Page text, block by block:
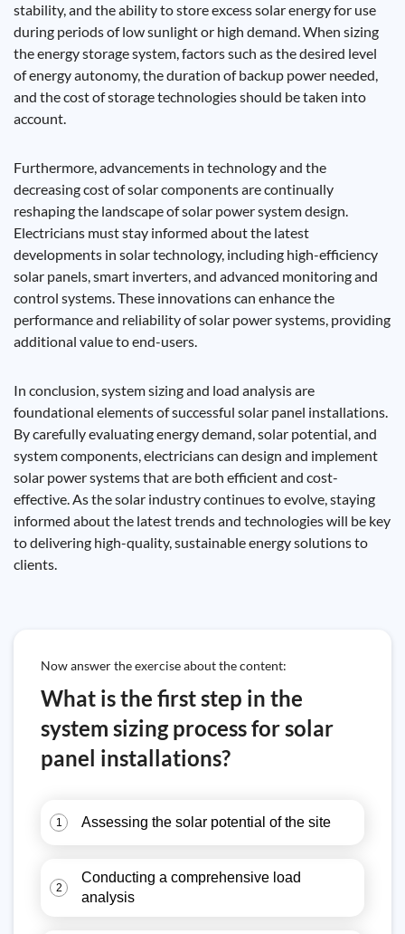
stability, and the ability to store excess solar energy for use
during periods of low sunlight or high demand. When sizing
the energy storage system, factors such as the desired level
of energy autonomy, the duration of backup power needed,
and the cost of storage technologies should be taken into
account.
Furthermore, advancements in technology and the
decreasing cost of solar components are continually
reshaping the landscape of solar power system design.
Electricians must stay informed about the latest
developments in solar technology, including high-efficiency
solar panels, smart inverters, and advanced monitoring and
control systems. These innovations can enhance the
performance and reliability of solar power systems, providing
additional value to end-users.
In conclusion, system sizing and load analysis are
foundational elements of successful solar panel installations.
By carefully evaluating energy demand, solar potential, and
system components, electricians can design and implement
solar power systems that are both efficient and cost-
effective. As the solar industry continues to evolve, staying
informed about the latest trends and technologies will be key
to delivering high-quality, sustainable energy solutions to
clients.
Now answer the exercise about the content:
What is the first step in the
system sizing process for solar
panel installations?
1 Assessing the solar potential of the site
2
Conducting a comprehensive load
analysis